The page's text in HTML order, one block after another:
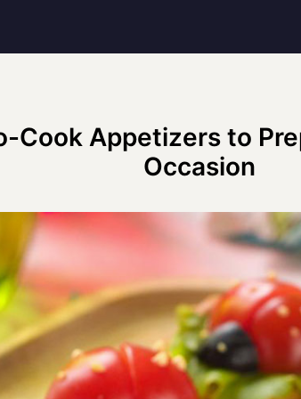
Cook Appetizers to
Occasion